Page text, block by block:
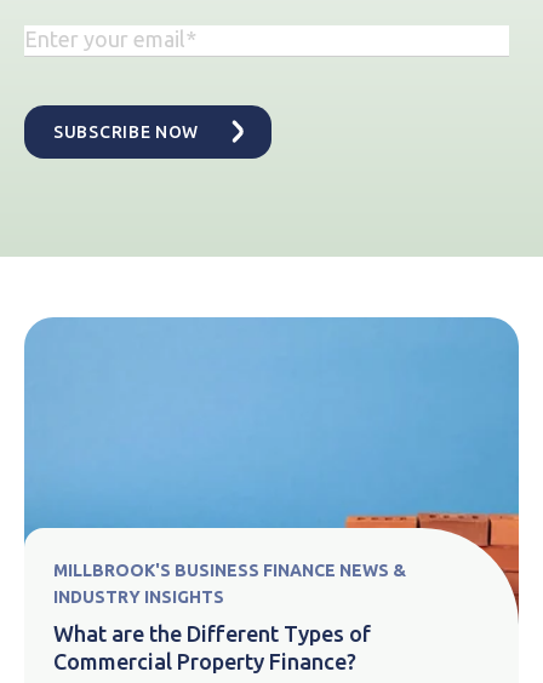
MILLBROOK'S BUSINESS FINANCE NEWS &
INDUSTRY INSIGHTS
What are the Different Types of
Commercial Property Finance?